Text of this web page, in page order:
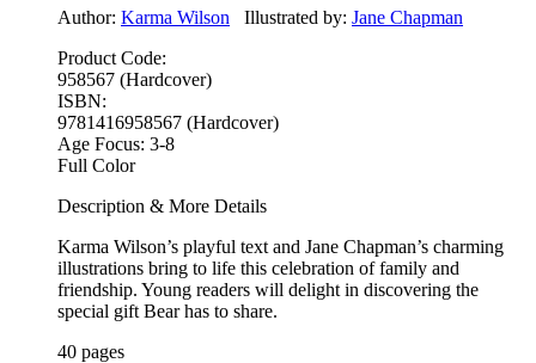
Author: Karma Wilson Illustrated by: Jane Chapman
Product Code:
958567 (Hardcover)
ISBN:
9781416958567 (Hardcover)
Age Focus: 3-8
Full Color
Description & More Details
Karma Wilson’s playful text and Jane Chapman’s charming
illustrations bring to life this celebration of family and
friendship. Young readers will delight in discovering the
special gift Bear has to share.
40 pages